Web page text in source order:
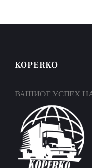
KOPERKO
ВАШИОТ УСПЕХ